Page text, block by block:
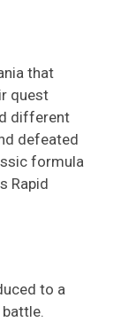
that
quest
different
defeated
formula
Rapid
to a